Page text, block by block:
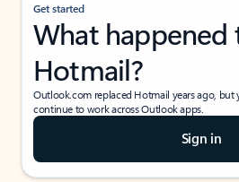
Get started
What happened
Hotmail?
Outlook.com replaced Hotmail years ago,
continue to work across Outlook apps.
Sign in